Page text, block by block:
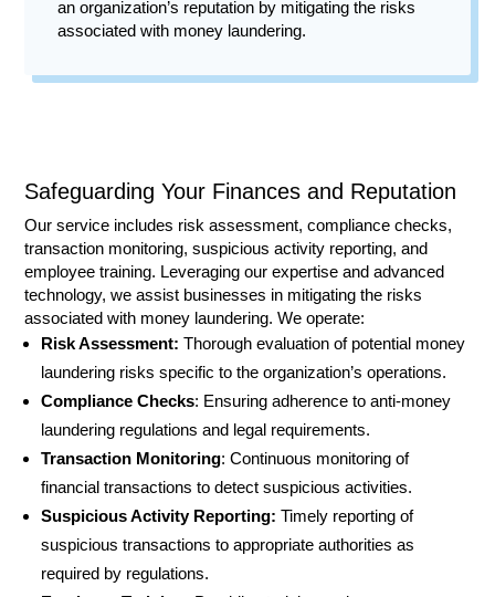
an organization’s reputation by mitigating the risks
associated with money laundering.
Safeguarding Your Finances and Reputation
Our service includes risk assessment, compliance checks,
transaction monitoring, suspicious activity reporting, and
employee training. Leveraging our expertise and advanced
technology, we assist businesses in mitigating the risks
associated with money laundering. We operate:
Risk Assessment: Thorough evaluation of potential money
laundering risks specific to the organization’s operations.
Compliance Checks: Ensuring adherence to anti-money
laundering regulations and legal requirements.
Transaction Monitoring: Continuous monitoring of
financial transactions to detect suspicious activities.
Suspicious Activity Reporting: Timely reporting of
suspicious transactions to appropriate authorities as
required by regulations.